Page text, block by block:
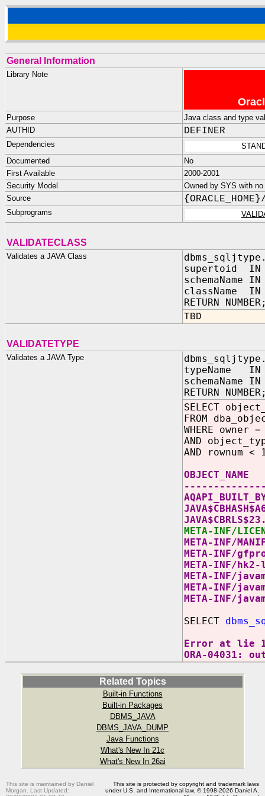
General Information
Library Note
Purpose
Java class and type
AUTHID
DEFINER
Dependencies
Documented
No
First Available
2000-2001
Security Model
Owned by SYS with
Source
Subprograms
VALIDATECLASS
Validates a JAVA Class
supertoid IN
schemaName IN
className IN
RETURN
TBD
VALIDATETYPE
Validates a JAVA Type
typeName IN
schemaName IN
RETURN
SELECT
FROM
WHERE owner
AND
AND rownum <
OBJECT_NAME
META-INF/
META-INF/
META-INF/
META-INF/
META-INF/
META-INF/
META-INF/
SELECT
Error at lie
ORA-04031:
Related Topics
Built-in Functions
Built-in Packages
DBMS_JAVA
DBMS_JAVA_DUMP
Java Functions
What's New In 21c
What's New In 26ai
This site is maintained by Daniel
Morgan. Last Updated:
This site is protected by copyright and trademark laws
under U.S. and International law. © 1998-2026 Daniel A.